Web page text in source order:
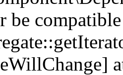
be